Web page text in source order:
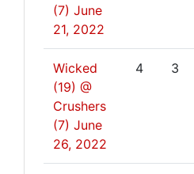
(7) June
21, 2022
Wicked
(19) @
Crushers
(7) June
26, 2022
4 3